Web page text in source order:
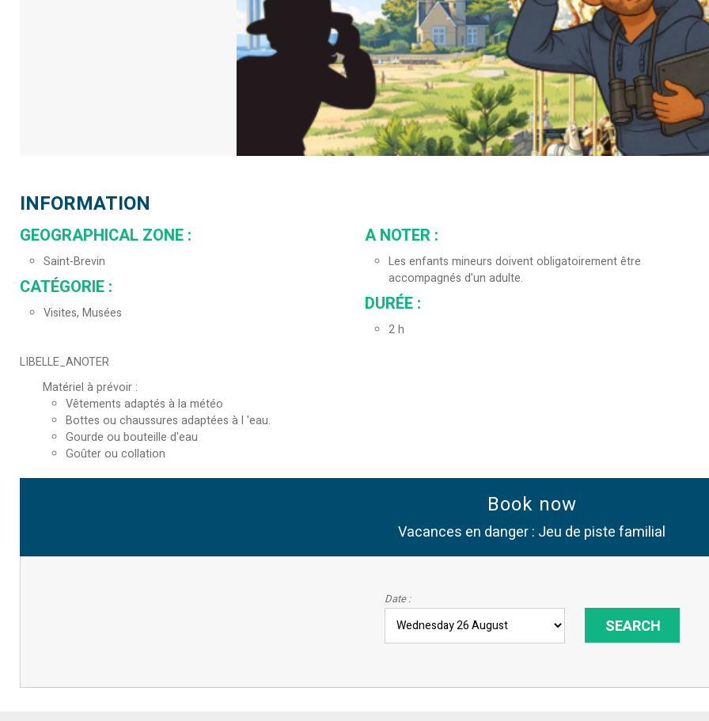
INFORMATION
GEOGRAPHICAL ZONE :
Saint-Brevin
CATÉGORIE :
Visites, Musées
A NOTER :
Les enfants mineurs doivent obligatoirement être
accompagnés d'un adulte.
DURÉE :
2 h
LIBELLE_ANOTER
Matériel à prévoir :
Vêtements adaptés à la météo
Bottes ou chaussures adaptées à l 'eau.
Gourde ou bouteille d'eau
Goûter ou collation
Book now
Vacances en danger : Jeu de piste familial
Date :